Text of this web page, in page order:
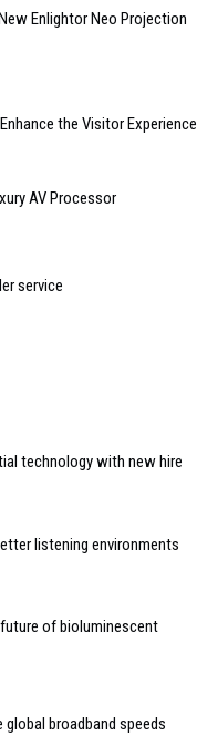
Enlightor Neo Projection
the Visitor Experience
AV Processor
service
technology with new hire
listening environments
of bioluminescent
global broadband speeds